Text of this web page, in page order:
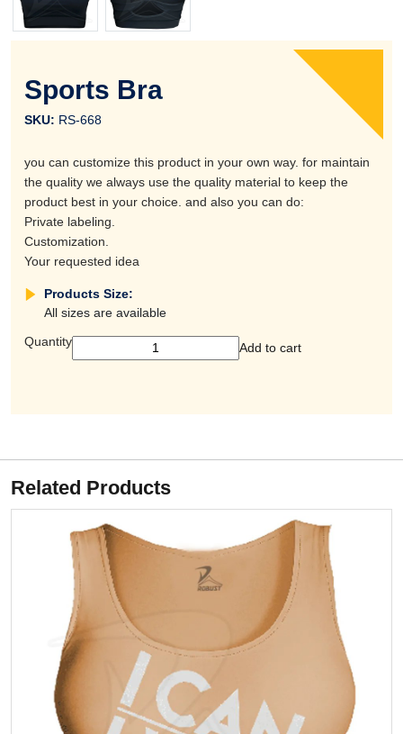
Sports Bra
SKU: RS-668
you can customize this product in your own way. for maintain
the quality we always use the quality material to keep the
product best in your choice. and also you can do:
Private labeling.
Customization.
Your requested idea
Products Size:
All sizes are available
Quantity
Add to cart
Related Products